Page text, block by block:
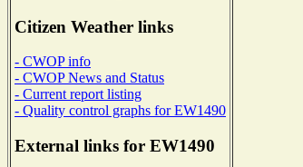
Citizen Weather links
- CWOP info
- CWOP News and Status
- Current report listing
- Quality control graphs for EW1490
External links for EW1490